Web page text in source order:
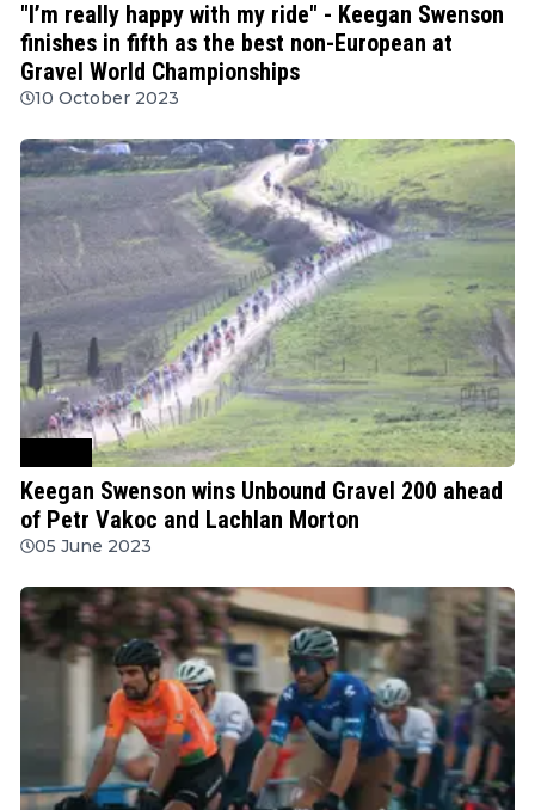
"I’m really happy with my ride" - Keegan Swenson
finishes in fifth as the best non-European at
Gravel World Championships
10 October 2023
Keegan Swenson wins Unbound Gravel 200 ahead
of Petr Vakoc and Lachlan Morton
05 June 2023